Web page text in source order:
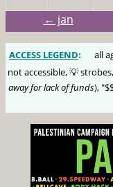
← jan
ACCESS LEGEND:
all
not accessible, 💡
away for lack of funds),